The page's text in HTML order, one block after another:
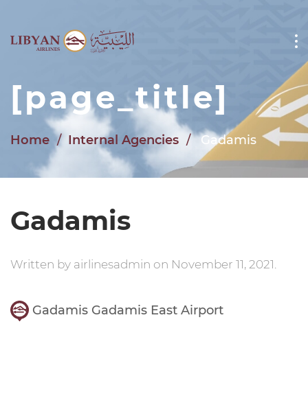
Skip to main content
[page_title]
Home Internal Agencies Gadamis
Gadamis
Written by airlinesadmin on November 11, 2021.
Gadamis Gadamis East Airport